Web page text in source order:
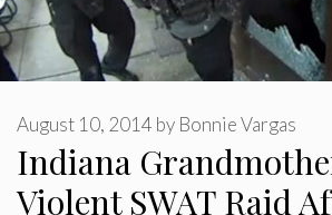
Indiana
Violent SWAT Raid
August 10, 2014 by Bonnie Vargas